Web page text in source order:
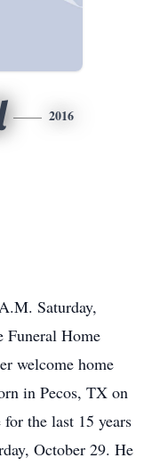
2016
Saturday,
Funeral Home
welcome home
in Pecos, TX on
the last 15 years
October 29. He